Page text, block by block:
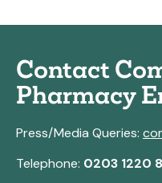
Contact
Pharmacy
Press/Media Queries:
Telephone: 0203 1220